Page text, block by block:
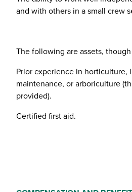
and with others in a small crew
The following are assets,
Prior experience in horticulture,
maintenance, or arboriculture
provided).
Certified first aid.